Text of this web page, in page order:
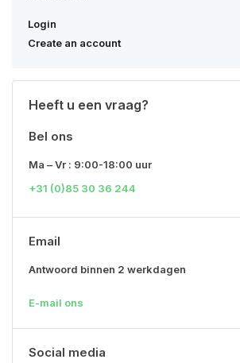
Login
Create an account
Heeft u een vraag?
Bel ons
Ma – Vr : 9:00-18:00 uur
+31 (0)85 30 36 244
Email
Antwoord binnen 2 werkdagen
E-mail ons
Social media